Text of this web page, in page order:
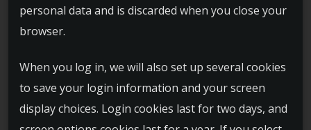
personal data and is discarded when you close your
browser.
When you log in, we will also set up several cookies
to save your login information and your screen
display choices. Login cookies last for two days, and